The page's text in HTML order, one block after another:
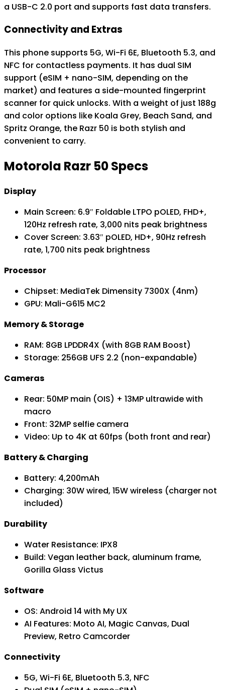
a USB-C 2.0 port and supports fast data transfers.
Connectivity and Extras
This phone supports 5G, Wi-Fi 6E, Bluetooth 5.3, and
NFC for contactless payments. It has dual SIM
support (eSIM + nano-SIM, depending on the
market) and features a side-mounted fingerprint
scanner for quick unlocks. With a weight of just 188g
and color options like Koala Grey, Beach Sand, and
Spritz Orange, the Razr 50 is both stylish and
convenient to carry.
Motorola Razr 50 Specs
Display
Main Screen: 6.9″ Foldable LTPO pOLED, FHD+,
120Hz refresh rate, 3,000 nits peak brightness
Cover Screen: 3.63″ pOLED, HD+, 90Hz refresh
rate, 1,700 nits peak brightness
Processor
Chipset: MediaTek Dimensity 7300X (4nm)
GPU: Mali-G615 MC2
Memory & Storage
RAM: 8GB LPDDR4X (with 8GB RAM Boost)
Storage: 256GB UFS 2.2 (non-expandable)
Cameras
Rear: 50MP main (OIS) + 13MP ultrawide with
macro
Front: 32MP selfie camera
Video: Up to 4K at 60fps (both front and rear)
Battery & Charging
Battery: 4,200mAh
Charging: 30W wired, 15W wireless (charger not
included)
Durability
Water Resistance: IPX8
Build: Vegan leather back, aluminum frame,
Gorilla Glass Victus
Software
OS: Android 14 with My UX
AI Features: Moto AI, Magic Canvas, Dual
Preview, Retro Camcorder
Connectivity
5G, Wi-Fi 6E, Bluetooth 5.3, NFC